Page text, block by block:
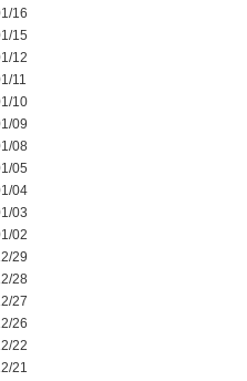
16
15
12
11
10
09
08
05
04
03
02
29
28
27
26
22
21